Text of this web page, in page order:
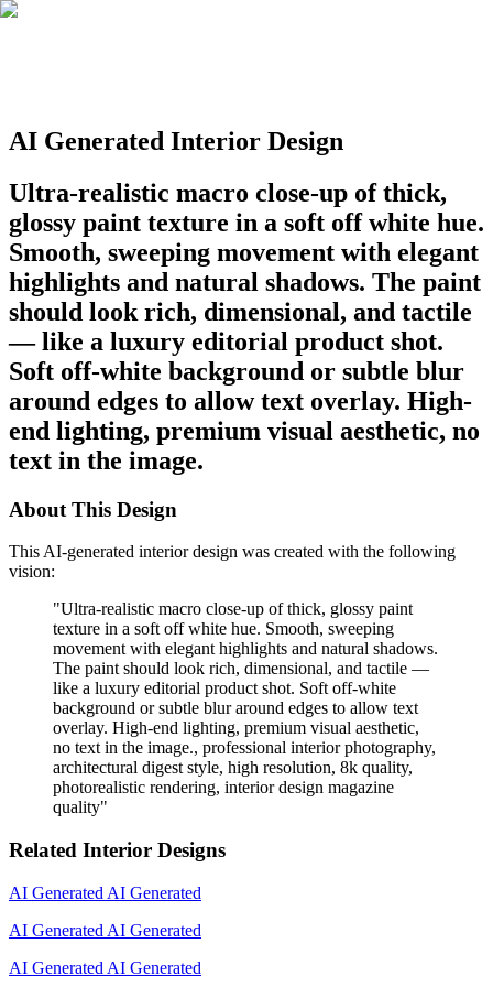
AI Generated Interior Design
Ultra-realistic macro close-up of thick,
glossy paint texture in a soft off white hue.
Smooth, sweeping movement with elegant
highlights and natural shadows. The paint
should look rich, dimensional, and tactile
— like a luxury editorial product shot.
Soft off-white background or subtle blur
around edges to allow text overlay. High-
end lighting, premium visual aesthetic, no
text in the image.
About This Design
This AI-generated interior design was created with the following
vision:
"Ultra-realistic macro close-up of thick, glossy paint
texture in a soft off white hue. Smooth, sweeping
movement with elegant highlights and natural shadows.
The paint should look rich, dimensional, and tactile —
like a luxury editorial product shot. Soft off-white
background or subtle blur around edges to allow text
overlay. High-end lighting, premium visual aesthetic,
no text in the image., professional interior photography,
architectural digest style, high resolution, 8k quality,
photorealistic rendering, interior design magazine
quality"
Related Interior Designs
AI Generated AI Generated
AI Generated AI Generated
AI Generated AI Generated